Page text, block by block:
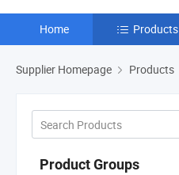
Home Products
Supplier Homepage Products
Product Groups